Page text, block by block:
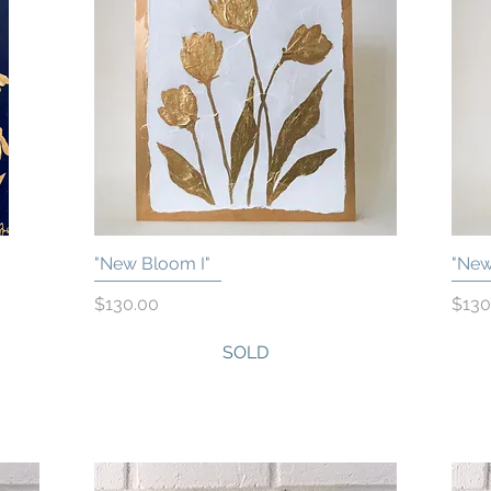
Quick View
"New Bloom I"
Price
$130.00
SOLD
Price